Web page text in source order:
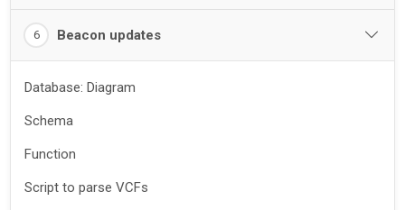
6 Beacon updates
Database: Diagram
Schema
Function
Script to parse VCFs